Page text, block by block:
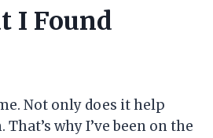
I Found
Not only does it help
why I’ve been on the